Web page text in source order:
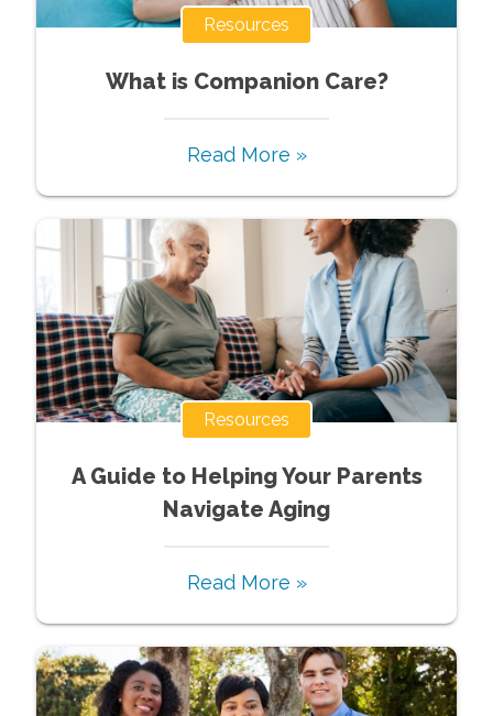
Resources
What is Companion Care?
Read More »
Resources
A Guide to Helping Your Parents
Navigate Aging
Read More »